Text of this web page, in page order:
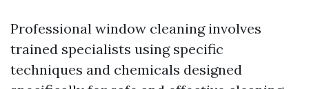
Professional window cleaning involves
trained specialists using specific
techniques and chemicals designed